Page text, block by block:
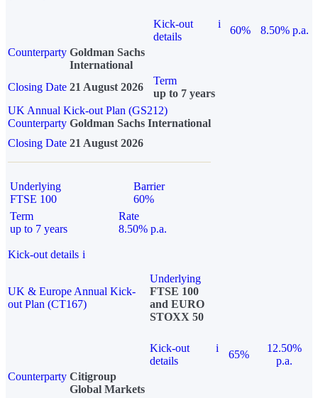
Kick-out
details
i
60%
8.50% p.a.
Counterparty Goldman Sachs
International
Closing Date 21 August 2026
Term
up to 7 years
UK Annual Kick-out Plan (GS212)
Counterparty Goldman Sachs International
Closing Date 21 August 2026
Underlying
FTSE 100
Barrier
60%
Term
up to 7 years
Rate
8.50% p.a.
Kick-out details i
UK & Europe Annual Kick-
out Plan (CT167)
Underlying
FTSE 100
and EURO
STOXX 50
Kick-out
details
i
65%
12.50%
p.a.
Counterparty Citigroup
Global Markets